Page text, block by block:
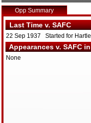
Opp Summary